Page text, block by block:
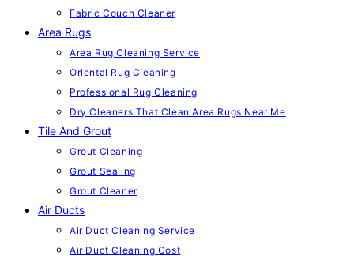
Fabric Couch Cleaner
Area Rugs
Area Rug Cleaning Service
Oriental Rug Cleaning
Professional Rug Cleaning
Dry Cleaners That Clean Area Rugs Near Me
Tile And Grout
Grout Cleaning
Grout Sealing
Grout Cleaner
Air Ducts
Air Duct Cleaning Service
Air Duct Cleaning Cost